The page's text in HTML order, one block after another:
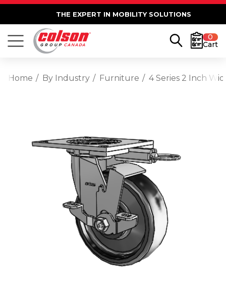
THE EXPERT IN MOBILITY SOLUTIONS
0
Cart
Home By Industry Furniture 4 Series 2 Inch